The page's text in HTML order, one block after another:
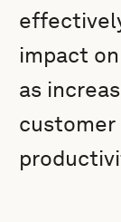
impact
as
customer